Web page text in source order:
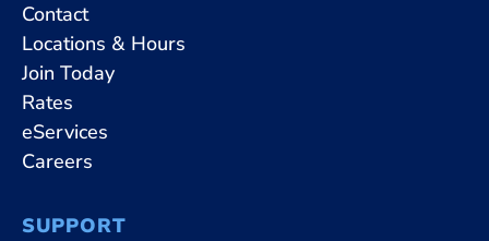
Contact
Locations & Hours
Join Today
Rates
eServices
Careers
SUPPORT